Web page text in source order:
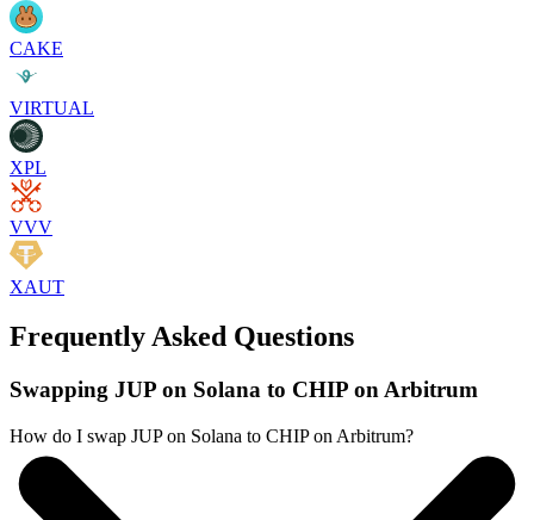
CAKE
VIRTUAL
XPL
VVV
XAUT
Frequently Asked Questions
Swapping JUP on Solana to CHIP on Arbitrum
How do I swap JUP on Solana to CHIP on Arbitrum?